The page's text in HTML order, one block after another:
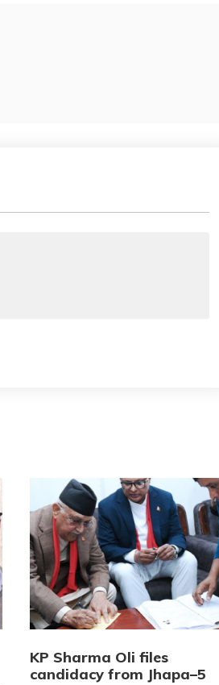
KP Sharma Oli files
candidacy from Jhapa–5